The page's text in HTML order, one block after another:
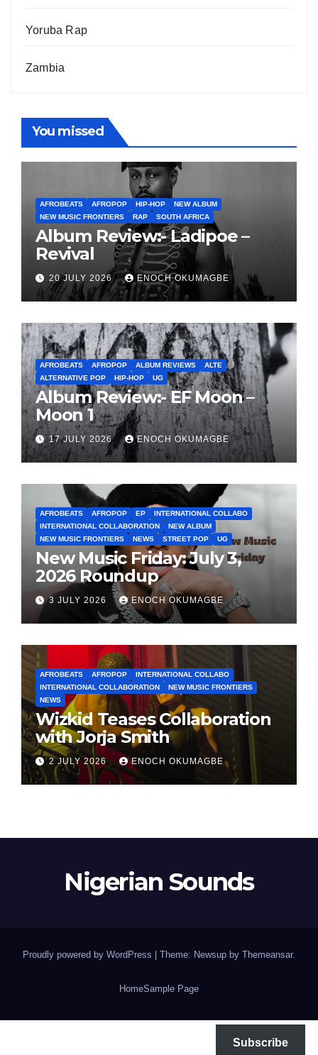
Yoruba Rap
Zambia
You missed
AFROBEATS AFROPOP HIP-HOP
NEW ALBUM
NEW MUSIC FRONTIERS
RAP SOUTH AFRICA
Album Review:- Ladipoe –
Revival
20 JULY 2026 ENOCH OKUMAGBE
AFROBEATS AFROPOP ALBUM REVIEWS
ALTE
ALTERNATIVE POP
HIP-HOP UG
Album Review:- EF Moon –
Moon 1
17 JULY 2026 ENOCH OKUMAGBE
AFROBEATS AFROPOP EP
INTERNATIONAL COLLABO
INTERNATIONAL COLLABORATION
NEW ALBUM
NEW MUSIC FRONTIERS
NEWS STREET POP UG
New Music Friday: July 3,
2026 Roundup
3 JULY 2026 ENOCH OKUMAGBE
AFROBEATS AFROPOP
INTERNATIONAL COLLABO
INTERNATIONAL COLLABORATION
NEW MUSIC FRONTIERS
NEWS
Wizkid Teases Collaboration
with Jorja Smith
2 JULY 2026 ENOCH OKUMAGBE
Nigerian Sounds
Proudly powered by WordPress | Theme: Newsup by Themeansar.
HomeSample Page
Subscribe